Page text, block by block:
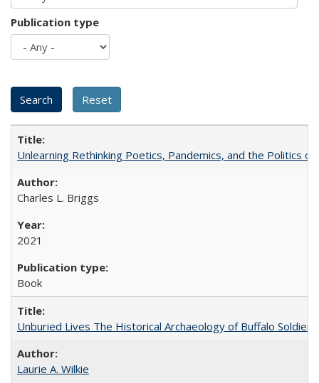
Publication type
Unlearning Rethinking Poetics, Pandemics, and the Politics
Charles L. Briggs
2021
Book
Unburied Lives The Historical Archaeology of Buffalo
Laurie A. Wilkie